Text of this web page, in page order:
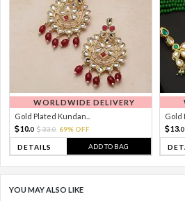
WORLDWIDE DELIVERY
Gold Plated Kundan...
10.0 33.0 69% OFF
DETAILS ADD TO BAG
Gold
13.0
YOU MAY ALSO LIKE